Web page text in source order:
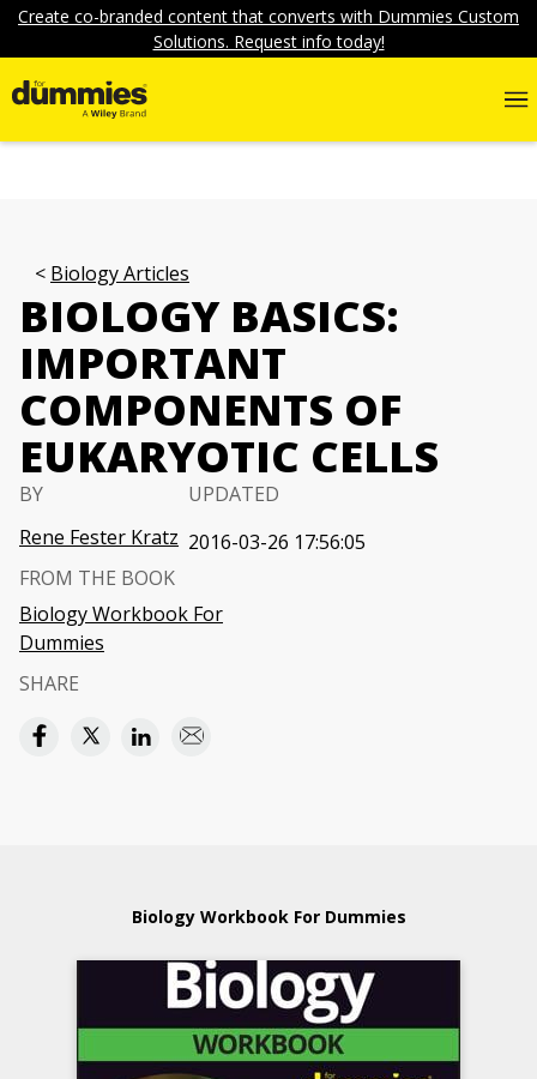
Create co-branded content that converts with Dummies Custom
Solutions. Request info today!
Biology Articles
BIOLOGY BASICS:
IMPORTANT
COMPONENTS OF
EUKARYOTIC CELLS
BY
Rene Fester Kratz
UPDATED
2016-03-26 17:56:05
FROM THE BOOK
Biology Workbook For
Dummies
SHARE
Biology Workbook For Dummies